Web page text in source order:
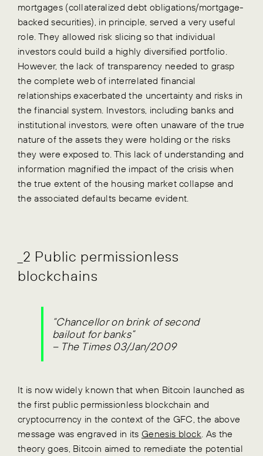
mortgages (collateralized debt obligations/mortgage-
backed securities), in principle, served a very useful
role. They allowed risk slicing so that individual
investors could build a highly diversified portfolio.
However, the lack of transparency needed to grasp
the complete web of interrelated financial
relationships exacerbated the uncertainty and risks in
the financial system. Investors, including banks and
institutional investors, were often unaware of the true
nature of the assets they were holding or the risks
they were exposed to. This lack of understanding and
information magnified the impact of the crisis when
the true extent of the housing market collapse and
the associated defaults became evident.
_2 Public permissionless
blockchains
“Chancellor on brink of second
bailout for banks”
– The Times 03/Jan/2009
It is now widely known that when Bitcoin launched as
the first public permissionless blockchain and
cryptocurrency in the context of the GFC, the above
message was engraved in its Genesis block . As the
theory goes, Bitcoin aimed to remediate the potential